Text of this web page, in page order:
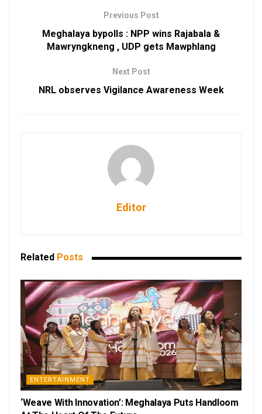
Previous Post
Meghalaya bypolls : NPP wins Rajabala &
Mawryngkneng , UDP gets Mawphlang
Next Post
NRL observes Vigilance Awareness Week
Editor
Related Posts
ENTERTAINMENT
‘Weave With Innovation’: Meghalaya Puts Handloom